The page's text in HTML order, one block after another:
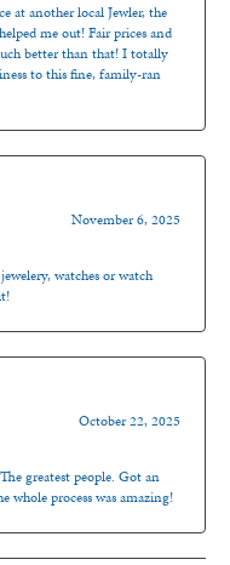
at another local Jewler, the
me out! Fair prices and
better than that! I totally
to this fine, family-ran
November 6, 2025
watches or watch
October 22, 2025
greatest people. Got an
whole process was amazing!